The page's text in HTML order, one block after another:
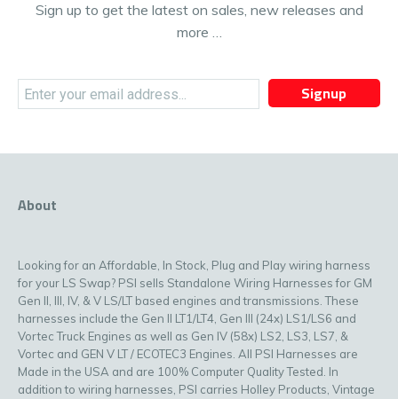
Sign up to get the latest on sales, new releases and
more …
Signup
About
Looking for an Affordable, In Stock, Plug and Play wiring harness
for your LS Swap? PSI sells Standalone Wiring Harnesses for GM
Gen II, III, IV, & V LS/LT based engines and transmissions. These
harnesses include the Gen II LT1/LT4, Gen III (24x) LS1/LS6 and
Vortec Truck Engines as well as Gen IV (58x) LS2, LS3, LS7, &
Vortec and GEN V LT / ECOTEC3 Engines. All PSI Harnesses are
Made in the USA and are 100% Computer Quality Tested. In
addition to wiring harnesses, PSI carries Holley Products, Vintage